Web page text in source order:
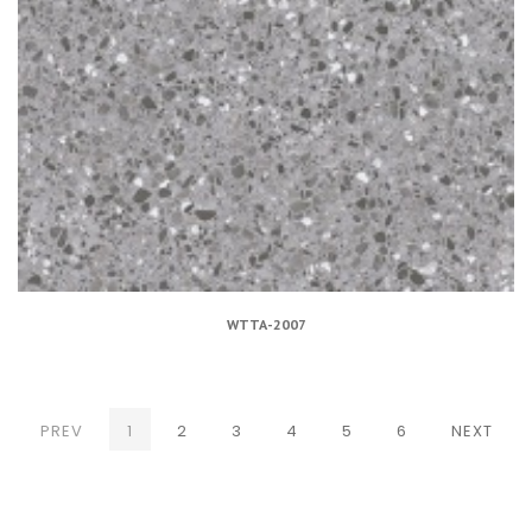
WTTA-2007
PREV 1 (CURRENT)
2 3 4 5 6 NEXT